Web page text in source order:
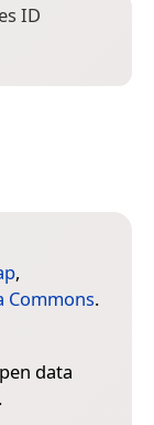
ID
,
Commons.
data